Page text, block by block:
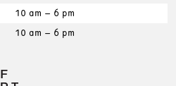
10 am – 6 pm
10 am – 6 pm